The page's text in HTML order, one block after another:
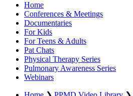
Home
Conferences & Meetings
Documentaries
For Kids
For Teens & Adults
Pat Chats
Physical Therapy Series
Pulmonary Awareness Series
Webinars